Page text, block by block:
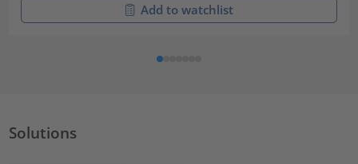
Add to watchlist
Solutions